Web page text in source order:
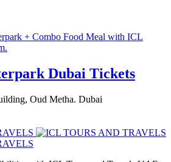
Dubai Tickets
Oud Metha. Dubai